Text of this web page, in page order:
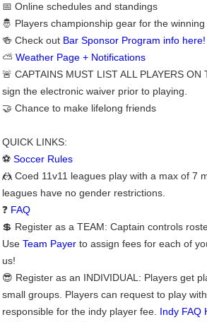
📅 Online schedules and standings
🤴 Players championship gear for the
🍻 Check out Bar Sponsor Program info here!
⛅ Weather Page + Notifications
🚨 CAPTAINS MUST LIST ALL PLAYERS
sign the electronic waiver prior to playing.
🤝 Chance to make lifelong friends
QUICK LINKS:
⚽ Soccer Rules
🤼 Coed 11v11 leagues play with a max of 7
leagues have no gender restrictions.
❓ FAQ
💲 Register as a TEAM: Captain controls
Use Team Payer to assign fees for each of
us!
😎 Register as an INDIVIDUAL: Players get
small groups. Players can request to play
responsible for the indy player fee. Indy FAQ